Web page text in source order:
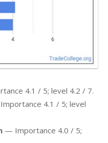
4.1 / 5; level 4.2 / 7.
4.1 / 5; level
— Importance 4.0 / 5;